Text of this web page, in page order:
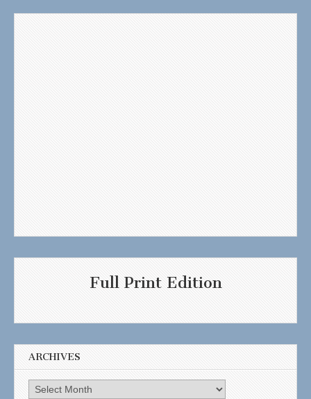
Full Print Edition
ARCHIVES
Archives